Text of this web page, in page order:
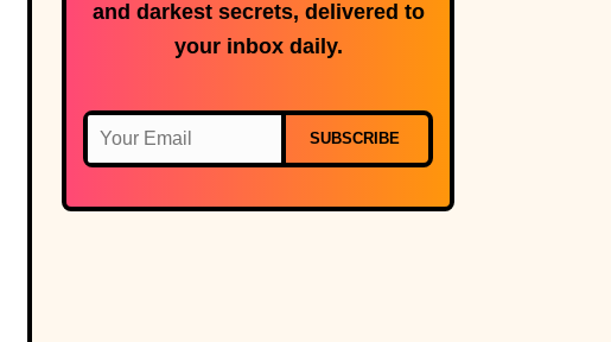
and darkest secrets, delivered to
your inbox daily.
SUBSCRIBE